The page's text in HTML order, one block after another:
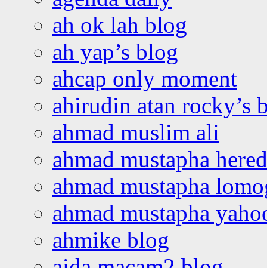
ah ok lah blog
ah yap’s blog
ahcap only moment
ahirudin atan rocky’s
ahmad muslim ali
ahmad mustapha
ahmad mustapha
ahmad mustapha
ahmike blog